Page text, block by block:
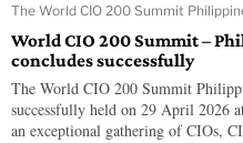
The World CIO 200 Summit
World CIO 200 Summit –
concludes successfully
The World CIO 200 Summit
successfully held on 29 April 2026
an exceptional gathering of CIOs,